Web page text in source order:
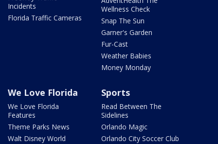
Incidents
Florida Traffic Cameras
Wellness Check
Snap The Sun
Garner's Garden
Fur-Cast
Weather Babies
Money Monday
We Love Florida
We Love Florida
Features
Theme Parks News
Walt Disney World
Sports
Read Between The
Sidelines
Orlando Magic
Orlando City Soccer Club